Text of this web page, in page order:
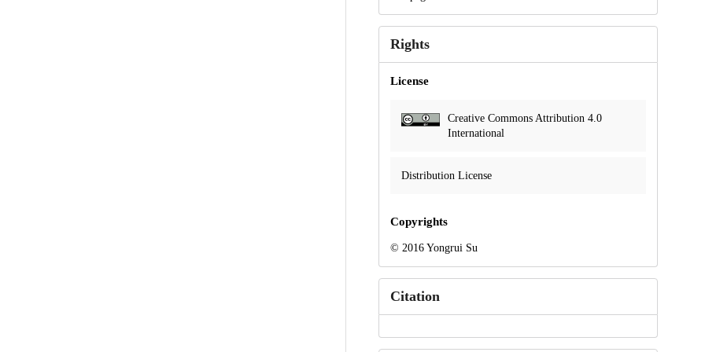
Rights
License
Creative Commons Attribution 4.0
International
Distribution License
Copyrights
© 2016 Yongrui Su
Citation